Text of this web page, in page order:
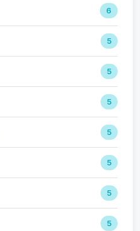
6
5
5
5
5
5
5
5